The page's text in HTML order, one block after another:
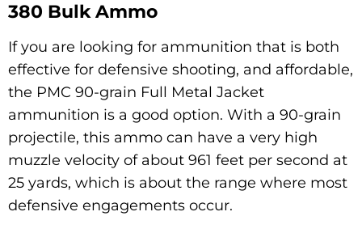
380 Bulk Ammo
If you are looking for ammunition that is both
effective for defensive shooting, and affordable,
the PMC 90-grain Full Metal Jacket
ammunition is a good option. With a 90-grain
projectile, this ammo can have a very high
muzzle velocity of about 961 feet per second at
25 yards, which is about the range where most
defensive engagements occur.